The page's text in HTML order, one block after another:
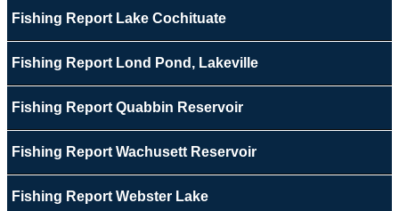
Fishing Report Lake Cochituate
Fishing Report Lond Pond, Lakeville
Fishing Report Quabbin Reservoir
Fishing Report Wachusett Reservoir
Fishing Report Webster Lake